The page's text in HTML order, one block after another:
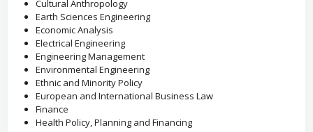
Cultural Anthropology
Earth Sciences Engineering
Economic Analysis
Electrical Engineering
Engineering Management
Environmental Engineering
Ethnic and Minority Policy
European and International Business Law
Finance
Health Policy, Planning and Financing